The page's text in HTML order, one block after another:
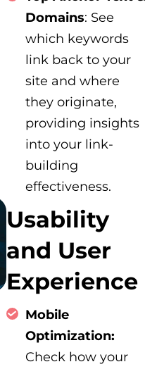
Domains: See
which keywords
link back to your
site and where
they originate,
providing insights
into your link-
building
effectiveness.
Usability
and User
Experience
Mobile
Optimization:
Check how your